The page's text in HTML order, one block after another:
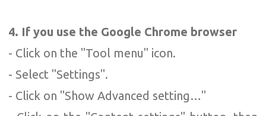
4. If you use the Google Chrome browser
- Click on the "Tool menu" icon.
- Select "Settings".
- Click on "Show Advanced setting…"